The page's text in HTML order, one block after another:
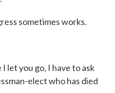
sometimes works.
let you go, I have to ask
elect who has died